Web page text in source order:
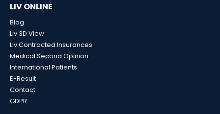
LIV ONLINE
Blog
Liv 3D View
Liv Contracted Insurances
Medical Second Opinion
International Patients
E-Result
Contact
GDPR